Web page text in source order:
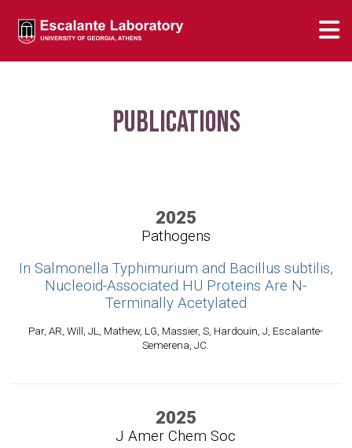
Publications
2025
Pathogens
In Salmonella Typhimurium and Bacillus subtilis,
Nucleoid-Associated HU Proteins Are N-
Terminally Acetylated
Par, AR, Will, JL, Mathew, LG, Massier, S, Hardouin, J, Escalante-
Semerena, JC.
2025
J Amer Chem Soc